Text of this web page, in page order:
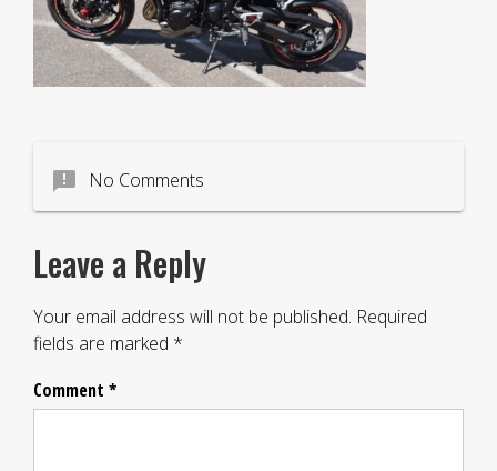
announcement No Comments
Leave a Reply
Your email address will not be published. Required
fields are marked *
Comment *